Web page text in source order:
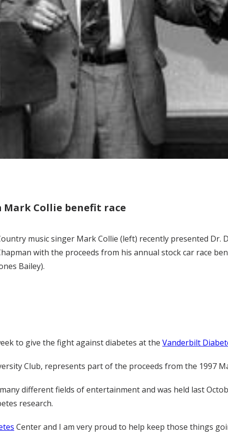
Collie benefit race
music singer Mark Collie (left) recently presented Dr.
with the proceeds from his annual stock car race
Bailey).
to give the fight against diabetes at the Vanderbilt
Club, represents part of the proceeds from the 1997
different fields of entertainment and was held last
research.
Center and I am very proud to help keep those things